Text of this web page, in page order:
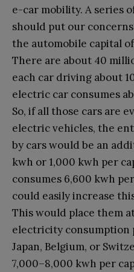
e-car mobility. A series
should put our
the automobile capital
There are about 40
each car driving about
electric car consumes
So, if all those cars are
electric vehicles, the
by cars would be an
kwh or 1,000 kwh per
consumes 6,600 kwh
could easily increase
This would place them
electricity consumption
Japan, Belgium, or
7,000–8,000 kwh per